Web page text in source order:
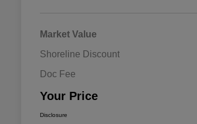
Market Value
Shoreline Discount
Doc Fee
Your Price
Disclosure